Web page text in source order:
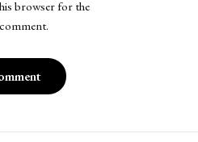
browser for the